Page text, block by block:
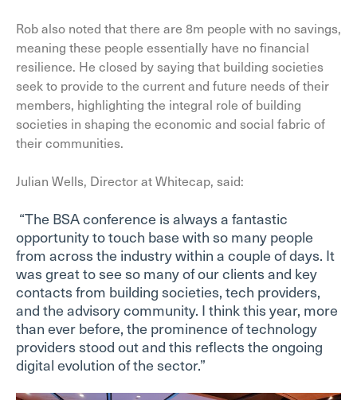
Rob also noted that there are 8m people with no savings,
meaning these people essentially have no financial
resilience. He closed by saying that building societies
seek to provide to the current and future needs of their
members, highlighting the integral role of building
societies in shaping the economic and social fabric of
their communities.
Julian Wells, Director at Whitecap, said:
“The BSA conference is always a fantastic
opportunity to touch base with so many people
from across the industry within a couple of days. It
was great to see so many of our clients and key
contacts from building societies, tech providers,
and the advisory community. I think this year, more
than ever before, the prominence of technology
providers stood out and this reflects the ongoing
digital evolution of the sector.”